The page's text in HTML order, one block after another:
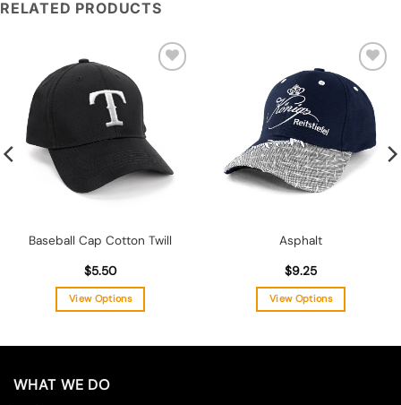
RELATED PRODUCTS
Baseball Cap Cotton Twill
$5.50
View Options
multiple
variants.
Add to
wishlist
Asphalt
$9.25
View Options
WHAT WE DO